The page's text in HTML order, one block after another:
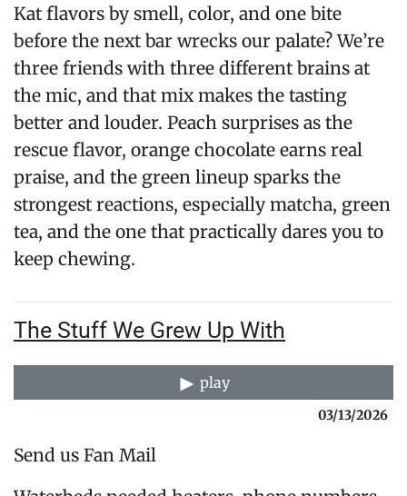
Kat flavors by smell, color, and one bite
before the next bar wrecks our palate? We’re
three friends with three different brains at
the mic, and that mix makes the tasting
better and louder. Peach surprises as the
rescue flavor, orange chocolate earns real
praise, and the green lineup sparks the
strongest reactions, especially matcha, green
tea, and the one that practically dares you to
keep chewing.
The Stuff We Grew Up With
play
03/13/2026
Send us Fan Mail